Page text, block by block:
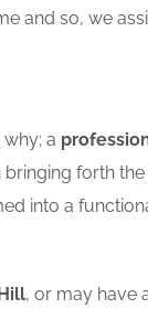
and so, we
a
forth
into a
, or may have